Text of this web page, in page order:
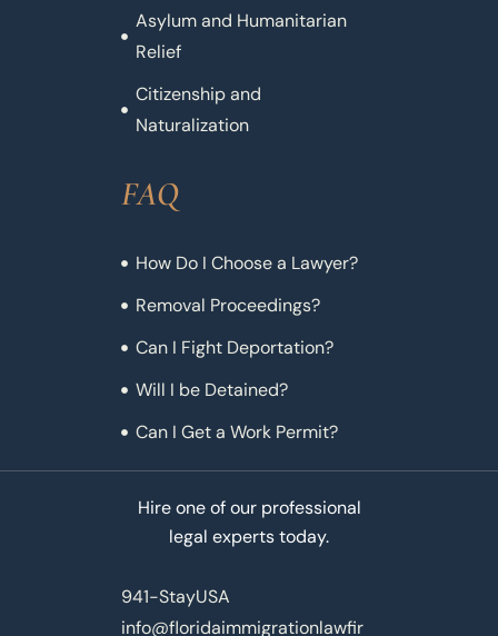
Asylum and Humanitarian
Relief
Citizenship and
Naturalization
FAQ
How Do I Choose a Lawyer?
Removal Proceedings?
Can I Fight Deportation?
Will I be Detained?
Can I Get a Work Permit?
Hire one of our professional
legal experts today.
941-StayUSA
info@floridaimmigrationlawfir